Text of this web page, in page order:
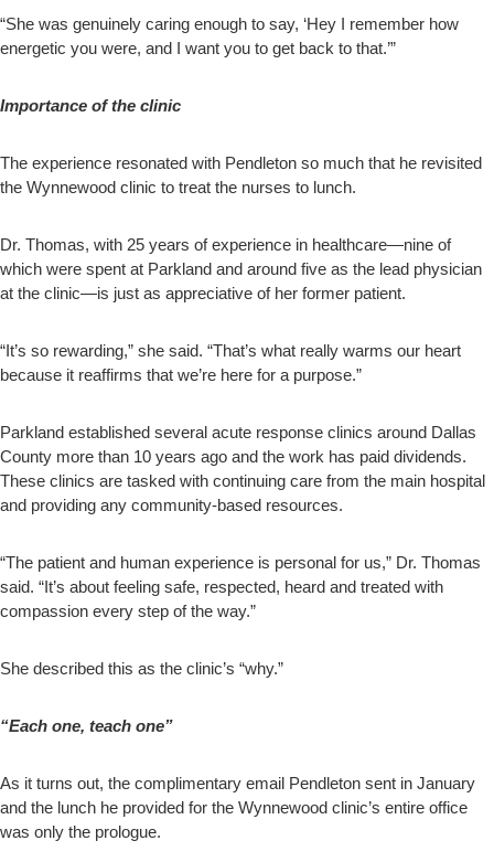
“She was genuinely caring enough to say, ‘Hey I remember how
energetic you were, and I want you to get back to that.’”
Importance of the clinic
The experience resonated with Pendleton so much that he revisited
the Wynnewood clinic to treat the nurses to lunch.
Dr. Thomas, with 25 years of experience in healthcare—nine of
which were spent at Parkland and around five as the lead physician
at the clinic—is just as appreciative of her former patient.
“It’s so rewarding,” she said. “That’s what really warms our heart
because it reaffirms that we’re here for a purpose.”
Parkland established several acute response clinics around Dallas
County more than 10 years ago and the work has paid dividends.
These clinics are tasked with continuing care from the main hospital
and providing any community-based resources.
“The patient and human experience is personal for us,” Dr. Thomas
said. “It’s about feeling safe, respected, heard and treated with
compassion every step of the way.”
She described this as the clinic’s “why.”
“Each one, teach one”
As it turns out, the complimentary email Pendleton sent in January
and the lunch he provided for the Wynnewood clinic’s entire office
was only the prologue.